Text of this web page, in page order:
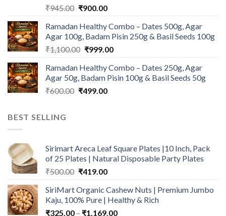
₹945.00 Original
was:
₹945.00.
₹900.00Current
is:
₹900.00.
Ramadan Healthy Combo – Dates 500g, Agar
Agar 100g, Badam Pisin 250g & Basil Seeds 100g
₹1,100.00 Original
was:
₹1,100.00.
₹999.00Current
is:
₹999.00.
Ramadan Healthy Combo – Dates 250g, Agar
Agar 50g, Badam Pisin 100g & Basil Seeds 50g
₹600.00 Original
₹499.00Current
BEST SELLING
Sirimart Areca Leaf Square Plates |10 Inch, Pack
of 25 Plates | Natural Disposable Party Plates
₹500.00 Original
was:
₹500.00.
₹419.00Current
is:
₹419.00.
SiriMart Organic Cashew Nuts | Premium Jumbo
Kaju, 100% Pure | Healthy & Rich
₹325.00 – ₹1,169.00Price